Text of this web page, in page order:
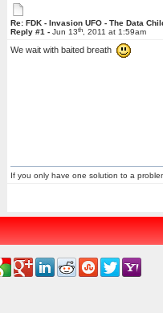
Re: FDK - Invasion UFO - The Data
Reply #1 -Jun 13th , 2011 at 1:59am
We wait with baited breath
If you only have one solution to a